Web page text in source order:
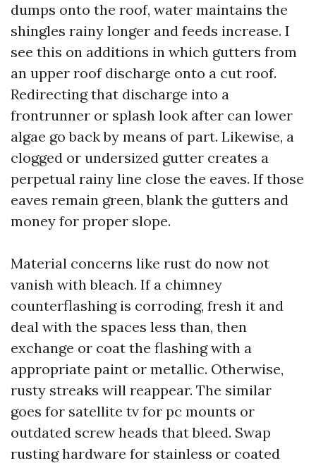
dumps onto the roof, water maintains the
shingles rainy longer and feeds increase. I
see this on additions in which gutters from
an upper roof discharge onto a cut roof.
Redirecting that discharge into a
frontrunner or splash look after can lower
algae go back by means of part. Likewise, a
clogged or undersized gutter creates a
perpetual rainy line close the eaves. If those
eaves remain green, blank the gutters and
money for proper slope.
Material concerns like rust do now not
vanish with bleach. If a chimney
counterflashing is corroding, fresh it and
deal with the spaces less than, then
exchange or coat the flashing with a
appropriate paint or metallic. Otherwise,
rusty streaks will reappear. The similar
goes for satellite tv for pc mounts or
outdated screw heads that bleed. Swap
rusting hardware for stainless or coated